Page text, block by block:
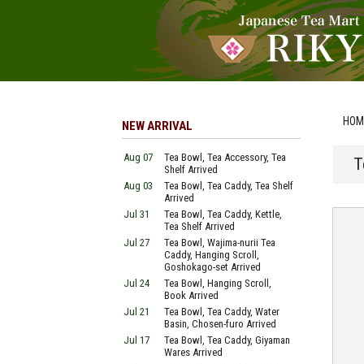
NEW ARRIVAL
Aug 07
Tea Bowl, Tea Accessory, Tea
Shelf Arrived
Aug 03
Tea Bowl, Tea Caddy, Tea Shelf
Arrived
Jul 31
Tea Bowl, Tea Caddy, Kettle,
Tea Shelf Arrived
Jul 27
Tea Bowl, Wajima-nurii Tea
Caddy, Hanging Scroll,
Goshokago-set Arrived
Jul 24
Tea Bowl, Hanging Scroll,
Book Arrived
Jul 21
Tea Bowl, Tea Caddy, Water
Basin, Chosen-furo Arrived
Jul 17
Tea Bowl, Tea Caddy, Giyaman
Wares Arrived